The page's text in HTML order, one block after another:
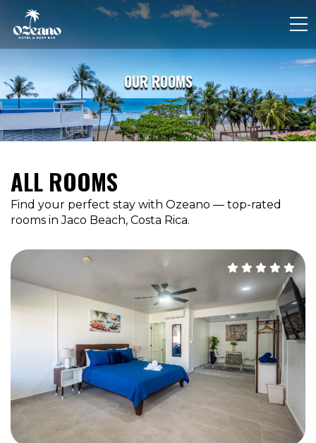
OUR ROOMS
ALL ROOMS
Find your perfect stay with Ozeano — top-rated
rooms in Jaco Beach, Costa Rica.